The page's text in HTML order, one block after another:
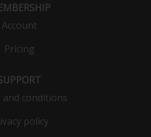
Account
Pricing
and conditions
policy